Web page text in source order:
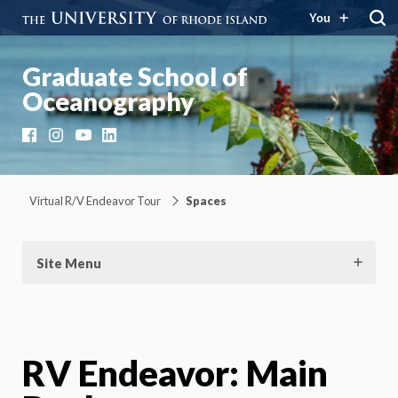
You
Graduate School of
Oceanography
FacebookInstagramYouTubeLinkedIn
Virtual R/V Endeavor Tour Spaces
Site Menu
RV Endeavor: Main